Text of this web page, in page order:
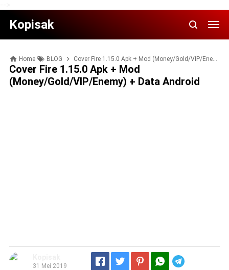
Kopisak
Home BLOG Cover Fire 1.15.0 Apk + Mod (Money/Gold/VIP/Enemy) + Data Android
Cover Fire 1.15.0 Apk + Mod
(Money/Gold/VIP/Enemy) + Data Android
31 Mei 2019